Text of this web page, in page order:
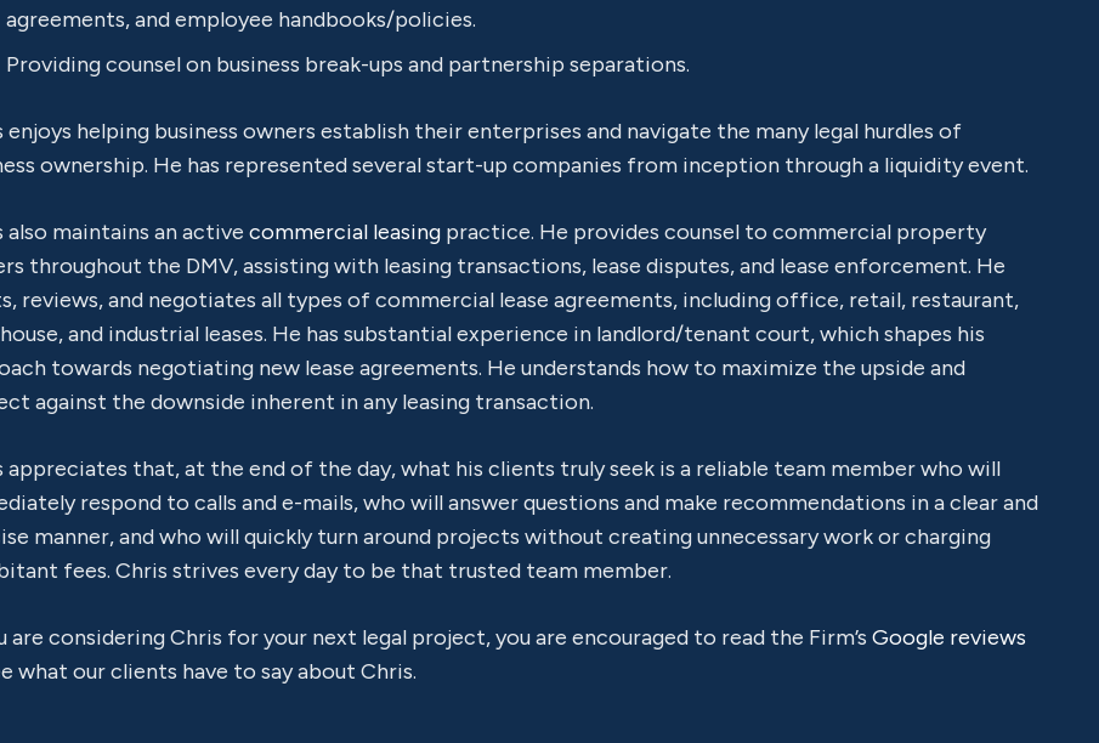
agreements, and employee handbooks/policies.
Providing counsel on business break-ups and partnership separations.
enjoys helping business owners establish their enterprises and navigate the many legal hurdles of
ownership. He has represented several start-up companies from inception through a liquidity event.
also maintains an active commercial leasing practice. He provides counsel to commercial property
throughout the DMV, assisting with leasing transactions, lease disputes, and lease enforcement. He
reviews, and negotiates all types of commercial lease agreements, including office, retail, restaurant,
and industrial leases. He has substantial experience in landlord/tenant court, which shapes his
towards negotiating new lease agreements. He understands how to maximize the upside and
against the downside inherent in any leasing transaction.
appreciates that, at the end of the day, what his clients truly seek is a reliable team member who will
respond to calls and e-mails, who will answer questions and make recommendations in a clear and
manner, and who will quickly turn around projects without creating unnecessary work or charging
fees. Chris strives every day to be that trusted team member.
are considering Chris for your next legal project, you are encouraged to read the Firm’s Google reviews
what our clients have to say about Chris.